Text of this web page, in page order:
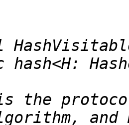
the
and